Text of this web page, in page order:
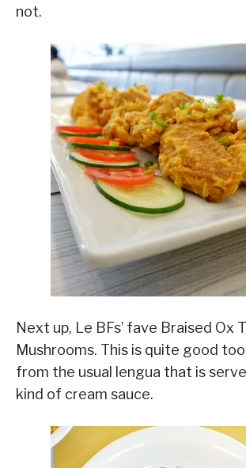
not.
Next up, Le BFs’ fave Braised Ox
Mushrooms. This is quite good
from the usual lengua that is
kind of cream sauce.